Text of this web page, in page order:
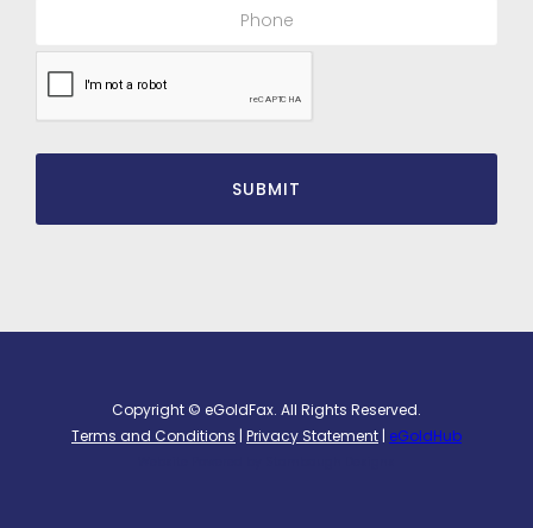
Copyright © eGoldFax. All Rights Reserved.
Terms and Conditions | Privacy Statement | eGoldHub